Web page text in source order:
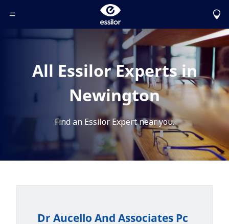
Toggle Header Menu
All Essilor Experts in
Newington
Find an Essilor Expert near you.
Dr Aucello And Associates Pc